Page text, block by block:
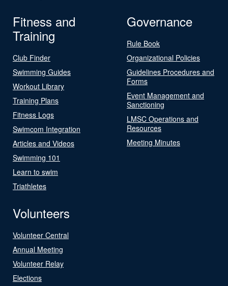
Fitness and
Training
Club Finder
Swimming Guides
Workout Library
Training Plans
Fitness Logs
Swimcom Integration
Articles and Videos
Swimming 101
Learn to swim
Triathletes
Governance
Rule Book
Organizational Policies
Guidelines Procedures and
Forms
Event Management and
Sanctioning
LMSC Operations and
Resources
Meeting Minutes
Volunteers
Volunteer Central
Annual Meeting
Volunteer Relay
Elections